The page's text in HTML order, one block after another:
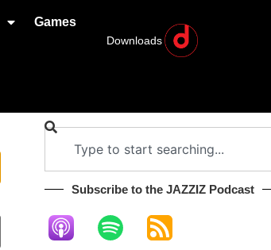
Games
Downloads
Subscribe to the JAZZIZ Podcast​